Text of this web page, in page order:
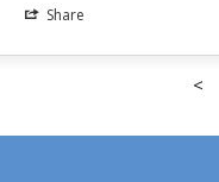
Share
<